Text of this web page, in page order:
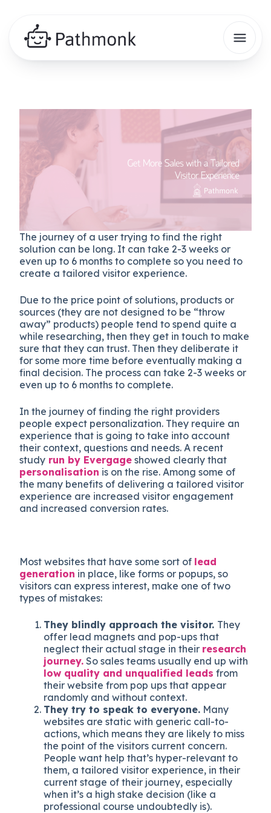
The journey of a user trying to find the right
solution can be long. It can take 2-3 weeks or
even up to 6 months to complete so you need to
create a tailored visitor experience.
Due to the price point of solutions, products or
sources (they are not designed to be “throw
away” products) people tend to spend quite a
while researching, then they get in touch to make
sure that they can trust. Then they deliberate it
for some more time before eventually making a
final decision. The process can take 2-3 weeks or
even up to 6 months to complete.
In the journey of finding the right providers
people expect personalization. They require an
experience that is going to take into account
their context, questions and needs. A recent
study run by Evergage showed clearly that
personalisation is on the rise. Among some of
the many benefits of delivering a tailored visitor
experience are increased visitor engagement
and increased conversion rates.
Most websites that have some sort of lead
generation in place, like forms or popups, so
visitors can express interest, make one of two
types of mistakes:
They blindly approach the visitor. They
offer lead magnets and pop-ups that
neglect their actual stage in their research
journey. So sales teams usually end up with
low quality and unqualified leads from
their website from pop ups that appear
randomly and without context.
They try to speak to everyone. Many
websites are static with generic call-to-
actions, which means they are likely to miss
the point of the visitors current concern.
People want help that’s hyper-relevant to
them, a tailored visitor experience, in their
current stage of their journey, especially
when it’s a high stake decision (like a
professional course undoubtedly is).